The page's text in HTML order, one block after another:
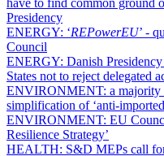
Presidency
ENERGY: ‘REPowerEU’ -
Council
ENERGY: Danish
States not to reject delegated
ENVIRONMENT: a majority
simplification of ‘anti-
ENVIRONMENT: EU
Resilience Strategy’
HEALTH: S&D MEPs call